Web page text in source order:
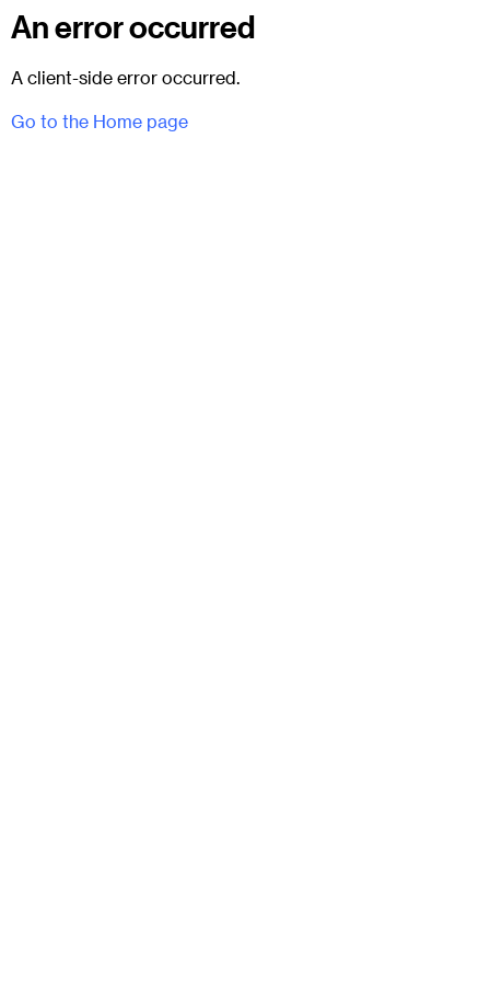
An error occurred
A client-side error occurred.
Go to the Home page